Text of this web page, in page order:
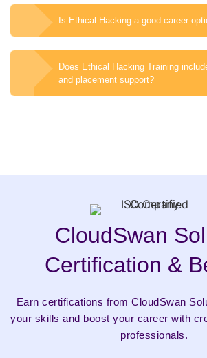
Is Ethical Hacking a good career
Does Ethical Hacking Training
and placement support?
CloudSwan
Certification &
Earn certifications from CloudSwan
your skills and boost your career with
professionals.